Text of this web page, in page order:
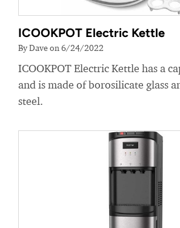
ICOOKPOT Electric Kettle
By Dave on 6/24/2022
ICOOKPOT Electric Kettle has a
and is made of borosilicate glass
steel.